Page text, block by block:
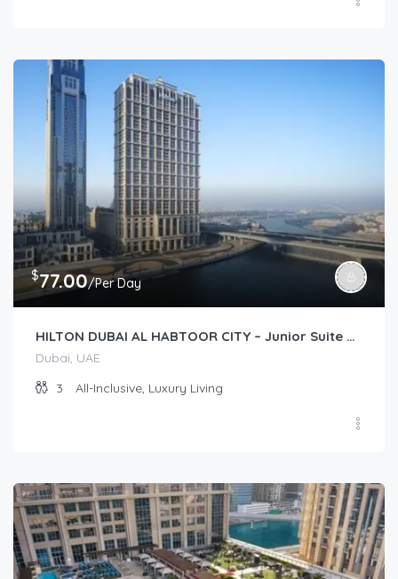
$77.00/Per Day
HILTON DUBAI AL HABTOOR CITY – Junior Suite Plus (Junior Suite)
Dubai, UAE
3
All-Inclusive, Luxury Living